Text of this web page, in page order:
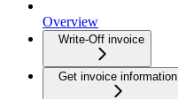
Overview
Write-Off invoice
Get invoice information